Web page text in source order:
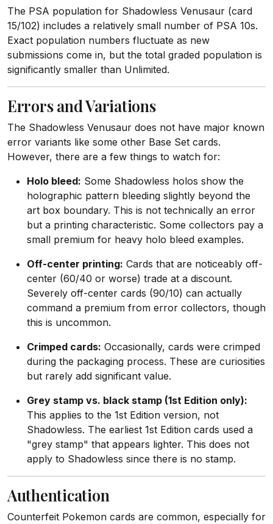
The PSA population for Shadowless Venusaur (card
15/102) includes a relatively small number of PSA 10s.
Exact population numbers fluctuate as new
submissions come in, but the total graded population is
significantly smaller than Unlimited.
Errors and Variations
The Shadowless Venusaur does not have major known
error variants like some other Base Set cards.
However, there are a few things to watch for:
Holo bleed: Some Shadowless holos show the
holographic pattern bleeding slightly beyond the
art box boundary. This is not technically an error
but a printing characteristic. Some collectors pay a
small premium for heavy holo bleed examples.
Off-center printing: Cards that are noticeably off-
center (60/40 or worse) trade at a discount.
Severely off-center cards (90/10) can actually
command a premium from error collectors, though
this is uncommon.
Crimped cards: Occasionally, cards were crimped
during the packaging process. These are curiosities
but rarely add significant value.
Grey stamp vs. black stamp (1st Edition only):
This applies to the 1st Edition version, not
Shadowless. The earliest 1st Edition cards used a
"grey stamp" that appears lighter. This does not
apply to Shadowless since there is no stamp.
Authentication
Counterfeit Pokemon cards are common, especially for